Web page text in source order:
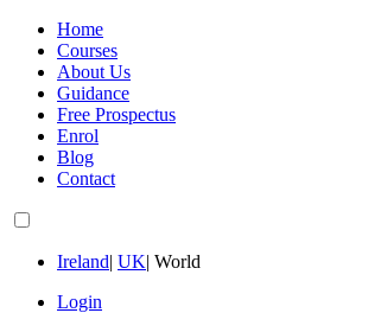
Home
Courses
About Us
Guidance
Free Prospectus
Enrol
Blog
Contact
Ireland| UK| World
Login